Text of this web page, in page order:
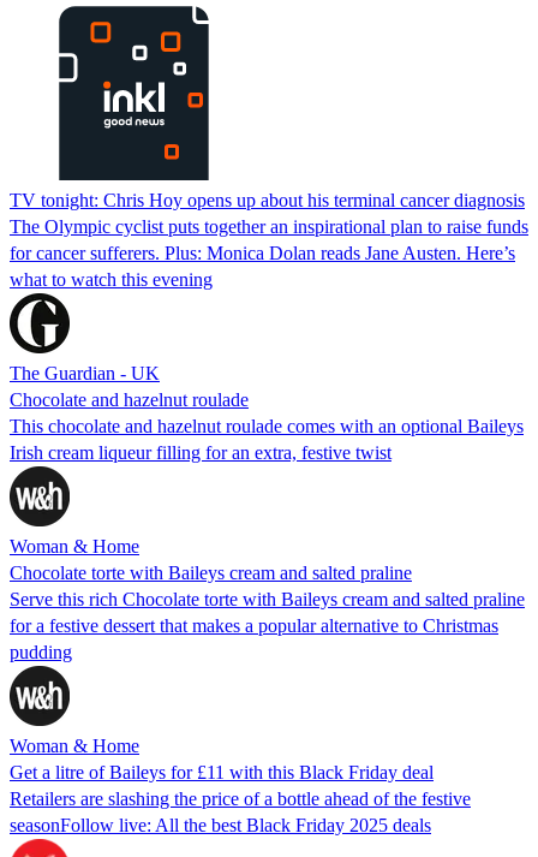
TV tonight: Chris Hoy opens up about his terminal cancer diagnosis
The Olympic cyclist puts together an inspirational plan to raise funds
for cancer sufferers. Plus: Monica Dolan reads Jane Austen. Here’s
what to watch this evening
The Guardian - UK
Chocolate and hazelnut roulade
This chocolate and hazelnut roulade comes with an optional Baileys
Irish cream liqueur filling for an extra, festive twist
Woman & Home
Chocolate torte with Baileys cream and salted praline
Serve this rich Chocolate torte with Baileys cream and salted praline
for a festive dessert that makes a popular alternative to Christmas
pudding
Woman & Home
Get a litre of Baileys for £11 with this Black Friday deal
Retailers are slashing the price of a bottle ahead of the festive
seasonFollow live: All the best Black Friday 2025 deals